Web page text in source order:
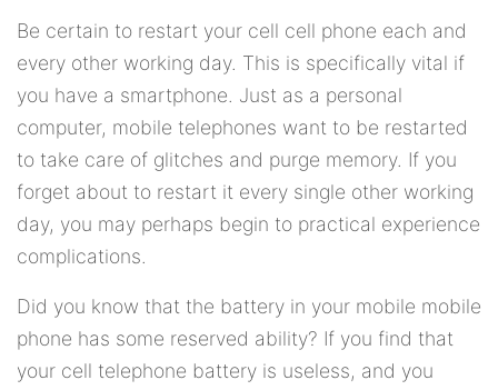
Be certain to restart your cell cell phone each and
every other working day. This is specifically vital if
you have a smartphone. Just as a personal
computer, mobile telephones want to be restarted
to take care of glitches and purge memory. If you
forget about to restart it every single other working
day, you may perhaps begin to practical experience
complications.
Did you know that the battery in your mobile mobile
phone has some reserved ability? If you find that
your cell telephone battery is useless, and you